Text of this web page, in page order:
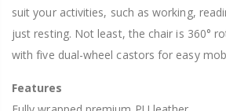
suit your activities, such as working,
just resting. Not least, the chair is 360°
with five dual-wheel castors for easy
Features